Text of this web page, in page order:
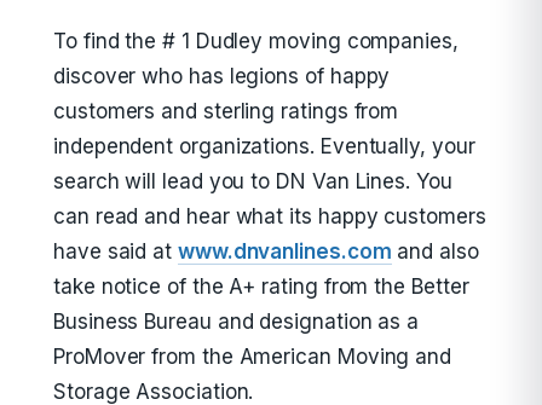
To find the # 1 Dudley moving companies,
discover who has legions of happy
customers and sterling ratings from
independent organizations. Eventually, your
search will lead you to DN Van Lines. You
can read and hear what its happy customers
have said at www.dnvanlines.com and also
take notice of the A+ rating from the Better
Business Bureau and designation as a
ProMover from the American Moving and
Storage Association.